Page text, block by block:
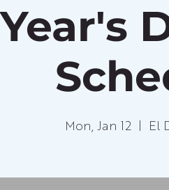
Mon, Jan 12
  |
El